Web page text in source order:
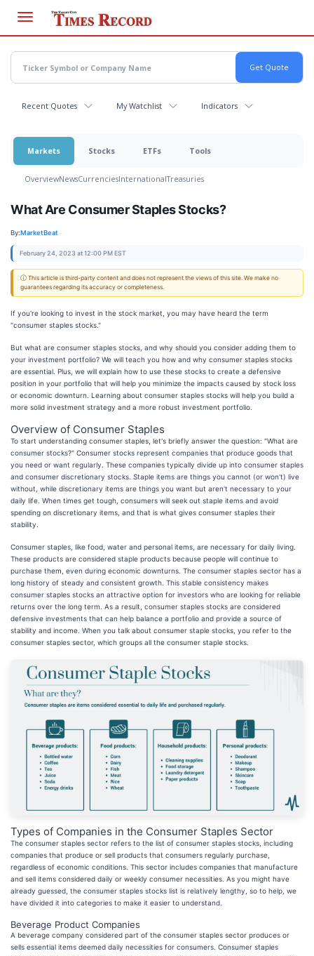
main
content
Recent Quotes My Watchlist Indicators
Markets Stocks ETFs Tools
OverviewNewsCurrenciesInternationalTreasuries
What Are Consumer Staples Stocks?
By:MarketBeat
February 24, 2023 at 12:00 PM EST
ⓘ This article is third-party content and does not represent the views of this site. We make no
guarantees regarding its accuracy or completeness.
If you're looking to invest in the stock market, you may have heard the term
"consumer staples stocks."
But what are consumer staples stocks, and why should you consider adding them to
your investment portfolio? We will teach you how and why consumer staples stocks
are essential. Plus, we will explain how to use these stocks to create a defensive
position in your portfolio that will help you minimize the impacts caused by stock loss
or economic downturn. Learning about consumer staples stocks will help you build a
more solid investment strategy and a more robust investment portfolio.
Overview of Consumer Staples
To start understanding consumer staples, let's briefly answer the question: "What are
consumer stocks?" Consumer stocks represent companies that produce goods that
you need or want regularly. These companies typically divide up into consumer staples
and consumer discretionary stocks. Staple items are things you cannot (or won't) live
without, while discretionary items are things you want but aren't necessary to your
daily life. When times get tough, consumers will seek out staple items and avoid
spending on discretionary items, and that is what gives consumer staples their
stability.
Consumer staples, like food, water and personal items, are necessary for daily living.
These products are considered staple products because people will continue to
purchase them, even during economic downturns. The consumer staples sector has a
long history of steady and consistent growth. This stable consistency makes
consumer staples stocks an attractive option for investors who are looking for reliable
returns over the long term. As a result, consumer staples stocks are considered
defensive investments that can help balance a portfolio and provide a source of
stability and income. When you talk about consumer staple stocks, you refer to the
consumer staples sector, which groups all the consumer staple stocks.
Types of Companies in the Consumer Staples Sector
The consumer staples sector refers to the list of consumer staples stocks, including
companies that produce or sell products that consumers regularly purchase,
regardless of economic conditions. This sector includes companies that manufacture
and sell items considered daily or weekly consumer necessities. As you might have
already guessed, the consumer staples stocks list is relatively lengthy, so to help, we
have divided it into categories to make it easier to understand.
Beverage Product Companies
A beverage company considered part of the consumer staples sector produces or
sells essential items deemed daily necessities for consumers. Consumer staples